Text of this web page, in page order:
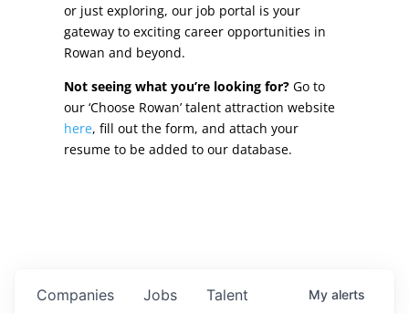
Concierge Relocation Service
Work In Rowan
Our Communities
High Rock Lake
or just exploring, our job portal is your
gateway to exciting career opportunities in
Rowan and beyond.
Not seeing what you’re looking for?Go to
our ‘Choose Rowan’ talent attraction website
here, fill out the form, and attach your
resume to be added to our database.
Jobs
Companies Talent My alerts